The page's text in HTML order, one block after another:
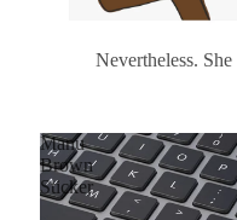
Nevertheless. She
Manu
Brown
Sticker